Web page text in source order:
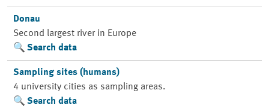
Donau
Second largest river in Europe
Search data
Sampling sites (humans)
4 university cities as sampling areas.
Search data